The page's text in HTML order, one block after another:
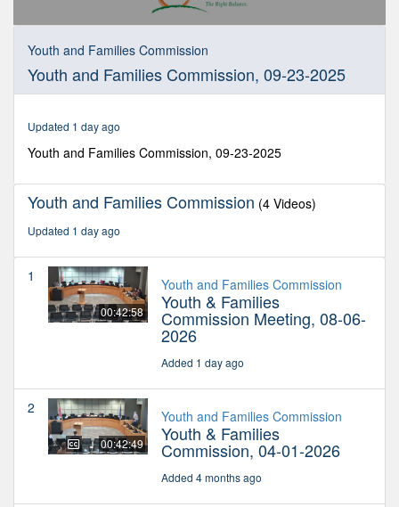
seconds
seconds
Youth and Families Commission
Youth and Families Commission, 09-23-2025
Updated 1 day ago
Youth and Families Commission, 09-23-2025
Youth and Families Commission (4 Videos)
Updated 1 day ago
1
00:42:58
Youth and Families Commission
Youth & Families
Commission Meeting, 08-06-
2026
Added 1 day ago
2
00:42:49
Youth and Families Commission
Youth & Families
Commission, 04-01-2026
Added 4 months ago